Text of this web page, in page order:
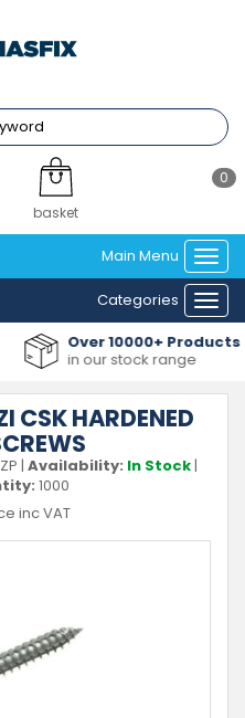
0
basket
Main Menu
Categories
Products
range
CSK HARDENED
| Availability: In Stock|
1000
inc VAT